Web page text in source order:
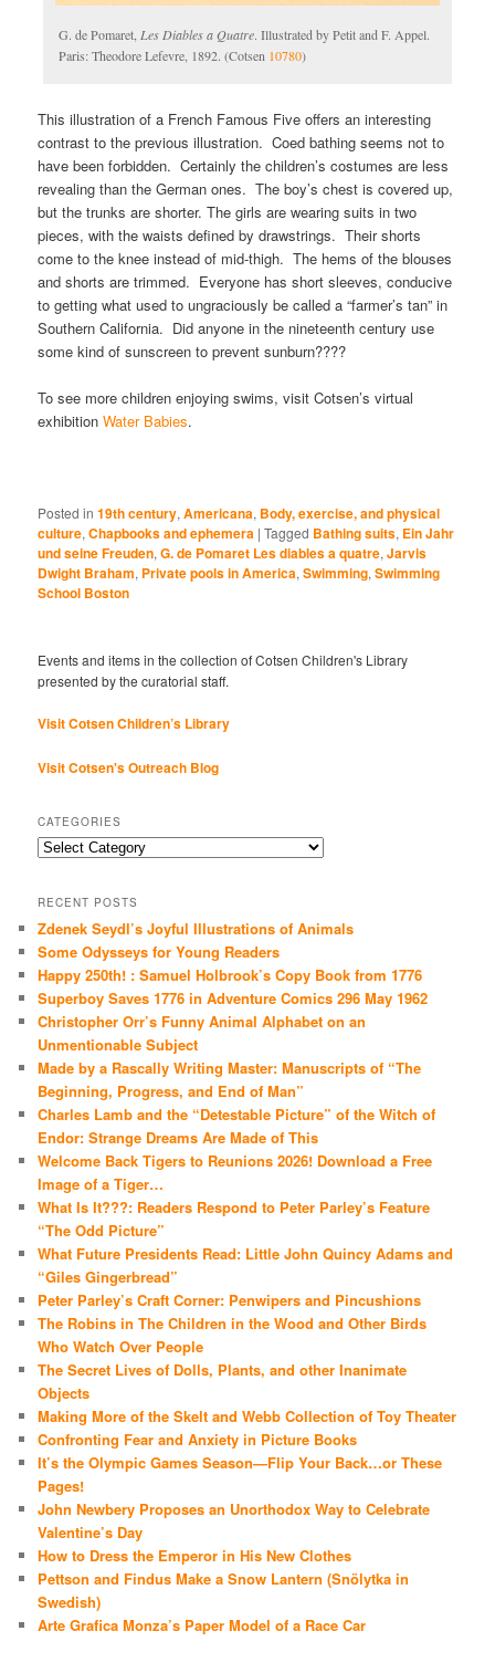
G. de Pomaret, Les Diables a Quatre. Illustrated by Petit and F. Appel.
Paris: Theodore Lefevre, 1892. (Cotsen 10780)
This illustration of a French Famous Five offers an interesting
contrast to the previous illustration. Coed bathing seems not to
have been forbidden. Certainly the children’s costumes are less
revealing than the German ones. The boy’s chest is covered up,
but the trunks are shorter. The girls are wearing suits in two
pieces, with the waists defined by drawstrings. Their shorts
come to the knee instead of mid-thigh. The hems of the blouses
and shorts are trimmed. Everyone has short sleeves, conducive
to getting what used to ungraciously be called a “farmer’s tan” in
Southern California. Did anyone in the nineteenth century use
some kind of sunscreen to prevent sunburn????
To see more children enjoying swims, visit Cotsen’s virtual
exhibitionWater Babies.
Posted in 19th century,Americana, Body, exercise, and physical
culture,Chapbooks and ephemera |Tagged Bathing suits, Ein Jahr
und seine Freuden,G. de Pomaret Les diables a quatre,Jarvis
Dwight Braham, Private pools in America,Swimming,Swimming
School Boston
Events and items in the collection of Cotsen Children's Library
presented by the curatorial staff.
Visit Cotsen Children’s Library
Visit Cotsen's Outreach Blog
CATEGORIES
Categories
RECENT POSTS
Zdenek Seydl’s Joyful Illustrations of Animals
Some Odysseys for Young Readers
Happy 250th! : Samuel Holbrook’s Copy Book from 1776
Superboy Saves 1776 in Adventure Comics 296 May 1962
Christopher Orr’s Funny Animal Alphabet on an
Unmentionable Subject
Made by a Rascally Writing Master: Manuscripts of “The
Beginning, Progress, and End of Man”
Charles Lamb and the “Detestable Picture” of the Witch of
Endor: Strange Dreams Are Made of This
Welcome Back Tigers to Reunions 2026! Download a Free
Image of a Tiger…
What Is It???: Readers Respond to Peter Parley’s Feature
“The Odd Picture”
What Future Presidents Read: Little John Quincy Adams and
“Giles Gingerbread”
Peter Parley’s Craft Corner: Penwipers and Pincushions
The Robins in The Children in the Wood and Other Birds
Who Watch Over People
The Secret Lives of Dolls, Plants, and other Inanimate
Objects
Making More of the Skelt and Webb Collection of Toy Theater
Confronting Fear and Anxiety in Picture Books
It’s the Olympic Games Season—Flip Your Back…or These
Pages!
John Newbery Proposes an Unorthodox Way to Celebrate
Valentine’s Day
How to Dress the Emperor in His New Clothes
Pettson and Findus Make a Snow Lantern (Snölytka in
Swedish)
Arte Grafica Monza’s Paper Model of a Race Car